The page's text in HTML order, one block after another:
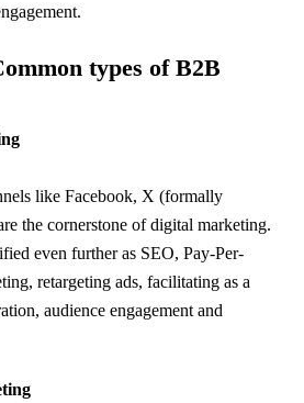
types of B2B
like Facebook, X (formally
the cornerstone of digital marketing.
even further as SEO, Pay-Per-
retargeting ads, facilitating as a
audience engagement and